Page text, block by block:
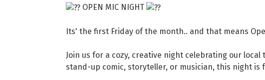
OPEN MIC NIGHT
Its' the first Friday of the month.. and that means
Join us for a cozy, creative night celebrating our local
stand-up comic, storyteller, or musician, this night is